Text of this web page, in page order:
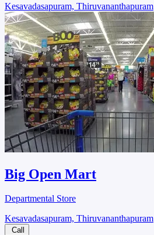
Kesavadasapuram, Thiruvananthapuram
Big Open Mart
Departmental Store
Kesavadasapuram, Thiruvananthapuram
Call